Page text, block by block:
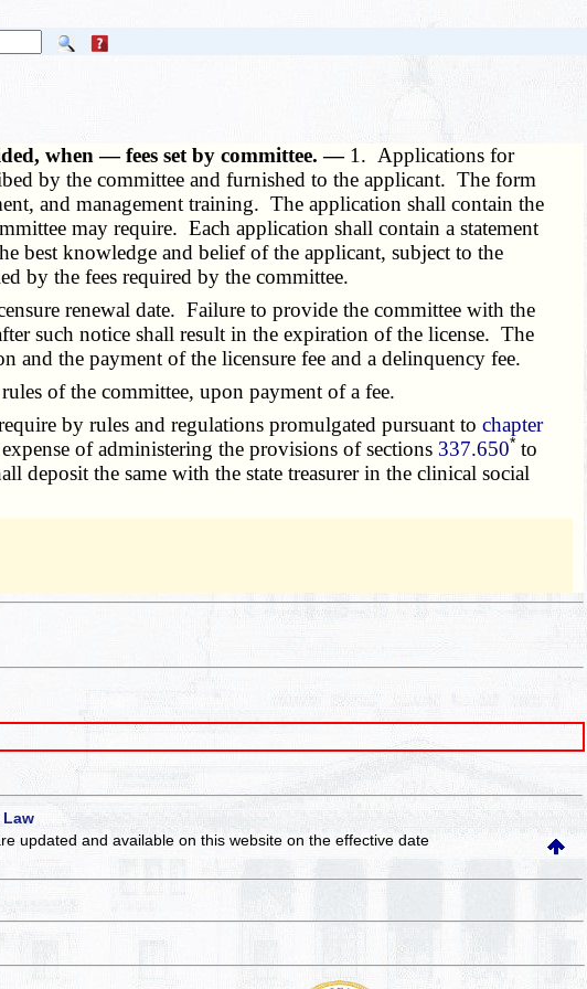
when — fees set by committee. — 1. Applications for
by the committee and furnished to the applicant. The form
and management training. The application shall contain the
may require. Each application shall contain a statement
best knowledge and belief of the applicant, subject to the
by the fees required by the committee.
renewal date. Failure to provide the committee with the
such notice shall result in the expiration of the license. The
and the payment of the licensure fee and a delinquency fee.
of the committee, upon payment of a fee.
by rules and regulations promulgated pursuant tochapter
of administering the provisions of sections 337.650* to
deposit the same with the state treasurer in the clinical social
updated and available on this websiteon the effective date